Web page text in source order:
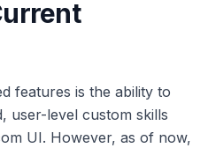
features is the ability to
user-level custom skills
UI. However, as of now,